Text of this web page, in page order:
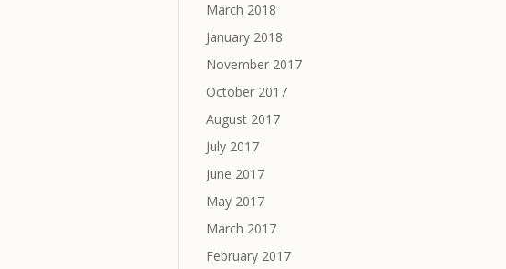
March 2018
January 2018
November 2017
October 2017
August 2017
July 2017
June 2017
May 2017
March 2017
February 2017